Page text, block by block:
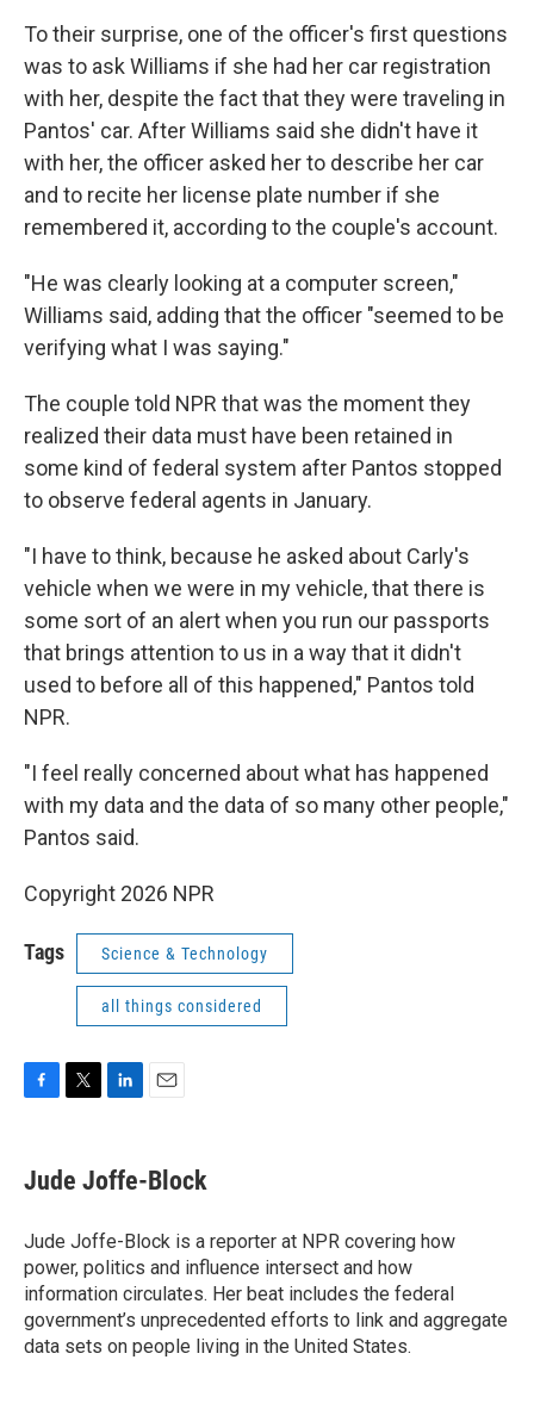
To their surprise, one of the officer's first questions
was to ask Williams if she had her car registration
with her, despite the fact that they were traveling in
Pantos' car. After Williams said she didn't have it
with her, the officer asked her to describe her car
and to recite her license plate number if she
remembered it, according to the couple's account.
"He was clearly looking at a computer screen,"
Williams said, adding that the officer "seemed to be
verifying what I was saying."
The couple told NPR that was the moment they
realized their data must have been retained in
some kind of federal system after Pantos stopped
to observe federal agents in January.
"I have to think, because he asked about Carly's
vehicle when we were in my vehicle, that there is
some sort of an alert when you run our passports
that brings attention to us in a way that it didn't
used to before all of this happened," Pantos told
NPR.
"I feel really concerned about what has happened
with my data and the data of so many other people,"
Pantos said.
Copyright 2026 NPR
Tags Science & Technology
all things considered
e
b
o
k
t
t
k
e
I
n
i
l
Jude Joffe-Block
Jude Joffe-Block is a reporter at NPR covering how
power, politics and influence intersect and how
information circulates. Her beat includes the federal
government’s unprecedented efforts to link and aggregate
data sets on people living in the United States.